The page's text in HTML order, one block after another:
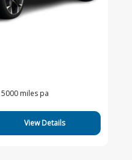
miles pa
View Details